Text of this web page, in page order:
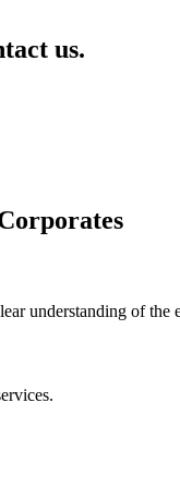
us.
understanding of the